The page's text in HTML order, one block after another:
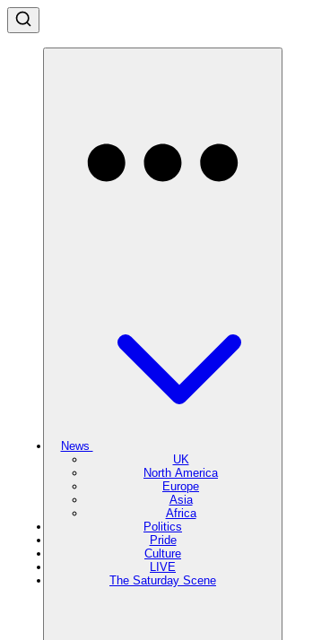
News
UK
North America
Europe
Asia
Africa
Politics
Pride
Culture
LIVE
The Saturday Scene